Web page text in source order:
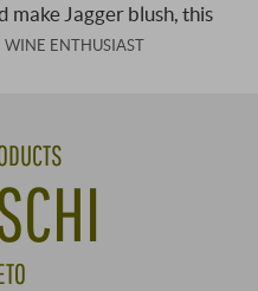
make Jagger blush, this
WINE ENTHUSIAST